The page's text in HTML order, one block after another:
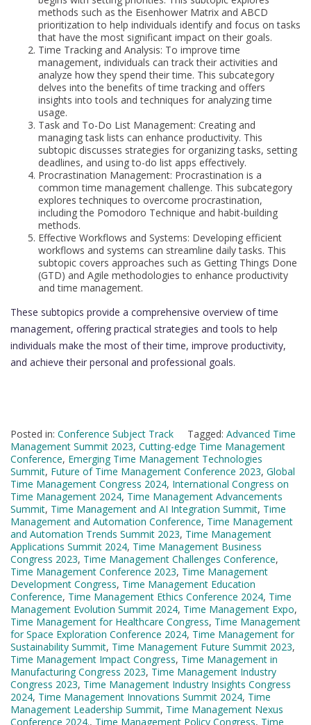
methods such as the Eisenhower Matrix and ABCD
prioritization to help individuals identify and focus on tasks
that have the most significant impact on their goals.
Time Tracking and Analysis: To improve time
management, individuals can track their activities and
analyze how they spend their time. This subcategory
delves into the benefits of time tracking and offers
insights into tools and techniques for analyzing time
usage.
Task and To-Do List Management: Creating and
managing task lists can enhance productivity. This
subtopic discusses strategies for organizing tasks, setting
deadlines, and using to-do list apps effectively.
Procrastination Management: Procrastination is a
common time management challenge. This subcategory
explores techniques to overcome procrastination,
including the Pomodoro Technique and habit-building
methods.
Effective Workflows and Systems: Developing efficient
workflows and systems can streamline daily tasks. This
subtopic covers approaches such as Getting Things Done
(GTD) and Agile methodologies to enhance productivity
and time management.
These subtopics provide a comprehensive overview of time
management, offering practical strategies and tools to help
individuals make the most of their time, improve productivity,
and achieve their personal and professional goals.
Posted in: Conference Subject Track Tagged: Advanced Time
Management Summit 2023, Cutting-edge Time Management
Conference, Emerging Time Management Technologies
Summit, Future of Time Management Conference 2023, Global
Time Management Congress 2024, International Congress on
Time Management 2024, Time Management Advancements
Summit, Time Management and AI Integration Summit, Time
Management and Automation Conference, Time Management
and Automation Trends Summit 2023, Time Management
Applications Summit 2024, Time Management Business
Congress 2023, Time Management Challenges Conference,
Time Management Conference 2023, Time Management
Development Congress, Time Management Education
Conference, Time Management Ethics Conference 2024, Time
Management Evolution Summit 2024, Time Management Expo,
Time Management for Healthcare Congress, Time Management
for Space Exploration Conference 2024, Time Management for
Sustainability Summit, Time Management Future Summit 2023,
Time Management Impact Congress, Time Management in
Manufacturing Congress 2023, Time Management Industry
Congress 2023, Time Management Industry Insights Congress
2024, Time Management Innovations Summit 2024, Time
Management Leadership Summit, Time Management Nexus
Conference 2024., Time Management Policy Congress, Time